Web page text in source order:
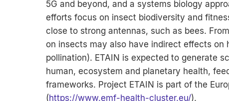
5G and beyond, and a systems biology
efforts focus on insect biodiversity and
close to strong antennas, such as bees.
on insects may also have indirect effects on
pollination). ETAIN is expected to generate
human, ecosystem and planetary health,
frameworks. Project ETAIN is part of the
(https://www.emf-health-cluster.eu/).